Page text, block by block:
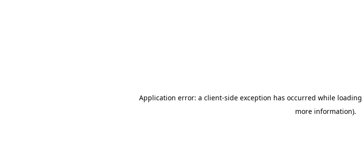
Application error: a client-side exception has occurred while loading
more information).